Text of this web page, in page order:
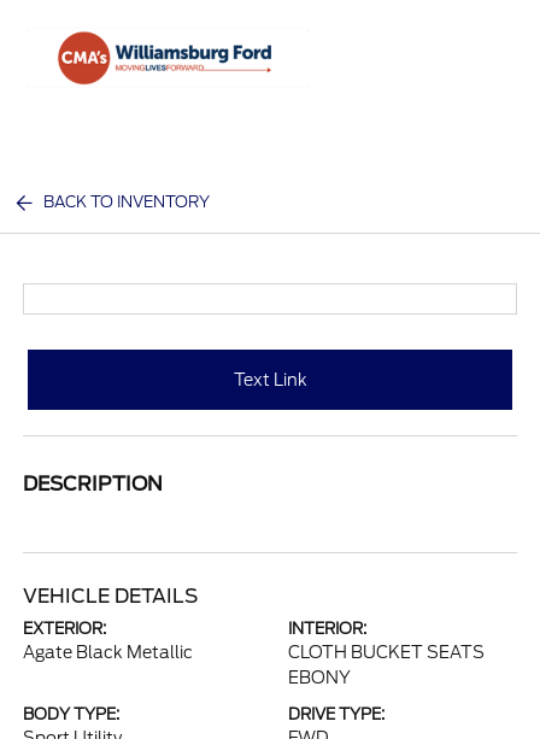
BACK TO INVENTORY
Text Link
DESCRIPTION
VEHICLE DETAILS
EXTERIOR:
Agate Black Metallic
INTERIOR:
CLOTH BUCKET SEATS
EBONY
BODY TYPE: DRIVE TYPE: